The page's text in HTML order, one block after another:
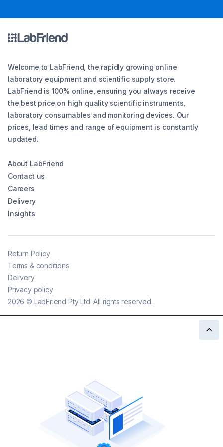
Welcome to LabFriend, the rapidly growing online
laboratory equipment and scientific supply store.
LabFriend is 100% online, ensuring you always receive
the best price on high quality scientific instruments,
laboratory consumables and monitoring devices. Our
prices, lead times and range of equipment is constantly
updated.
About LabFriend
Contact us
Careers
Delivery
Insights
2026 © LabFriend Pty Ltd. All rights reserved.
Return Policy
Terms & conditions
Delivery
Privacy policy